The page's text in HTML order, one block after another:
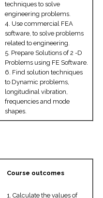
techniques to solve
engineering problems.
4. Use commercial FEA
software, to solve problems
related to engineering.
5. Prepare Solutions of 2 -D
Problems using FE Software.
6. Find solution techniques
to Dynamic problems,
longitudinal vibration,
frequencies and mode
shapes.
Course outcomes
1. Calculate the values of